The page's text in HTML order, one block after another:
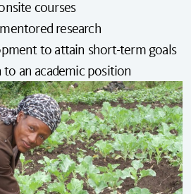
courses
research
to attain short-term goals
an academic position